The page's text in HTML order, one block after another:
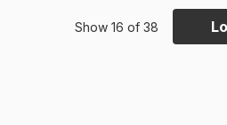
Show 16 of 38